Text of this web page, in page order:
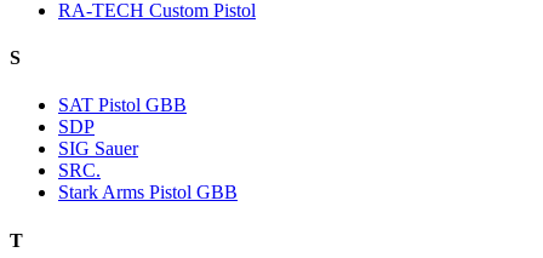
RA-TECH Custom Pistol
S
SAT Pistol GBB
SDP
SIG Sauer
SRC.
Stark Arms Pistol GBB
T